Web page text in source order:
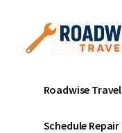
content
menu
Mobile
Service
Repair
Roadwise Travel
Schedule Repair